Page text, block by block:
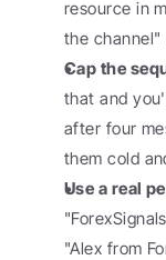
resource in
the channel"
Cap the
that and
after four
them cold
Use a real
"Alex from